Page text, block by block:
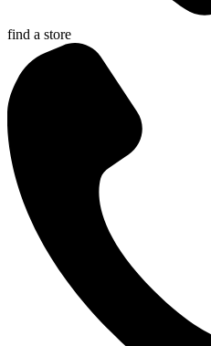
find a store